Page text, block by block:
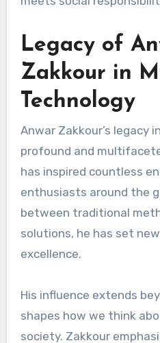
Legacy of
Zakkour in
Technology
Anwar Zakkour’s legacy
profound and
has inspired countless
enthusiasts around the
between traditional
solutions, he has set
excellence.
His influence extends
shapes how we think
society. Zakkour